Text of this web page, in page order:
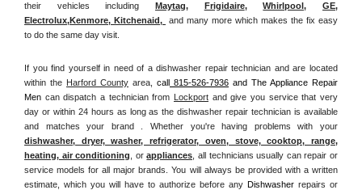
their vehicles including
Maytag, Frigidaire, Whirlpool, GE
Electrolux,Kenmore, Kitchenaid,
and many more which makes the fix easy
to do the same day visit.
If you find yourself in need of a dishwasher repair technician and are located
within the Harford County area, call 815-526-7936 and The Appliance Repair
Men can dispatch a technician from Lockport and give you service that very
day or within 24 hours as long as the dishwasher repair technician is available
dishwasher, dryer, washer, refrigerator, oven, stove, cooktop, range
heating, air conditioning
, or appliances , all technicians usually can repair or
service models for all major brands. You will always be provided with a written
estimate, which you will have to authorize before any Dishwasher repairs or